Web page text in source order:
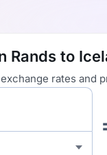
Rands to
rates and